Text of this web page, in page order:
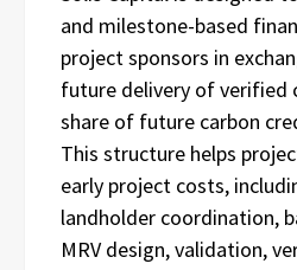
and milestone-based
project sponsors in
future delivery of verified
share of future carbon
This structure helps
early project costs,
landholder coordination,
MRV design, validation,